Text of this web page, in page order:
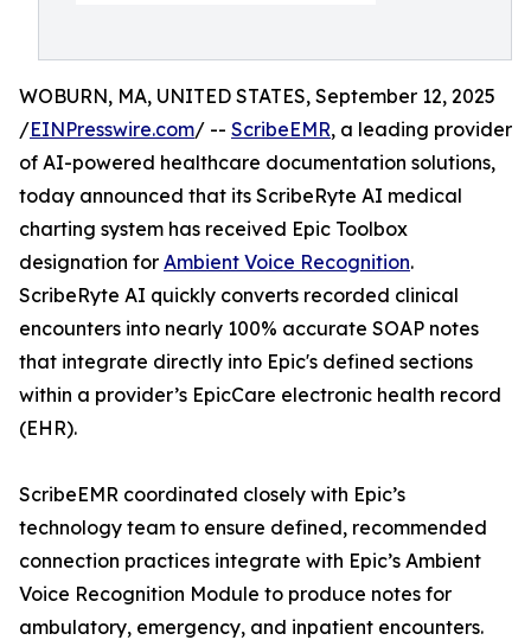
WOBURN, MA, UNITED STATES, September 12, 2025
/EINPresswire.com/ -- ScribeEMR, a leading provider
of AI-powered healthcare documentation solutions,
today announced that its ScribeRyte AI medical
charting system has received Epic Toolbox
designation for Ambient Voice Recognition.
ScribeRyte AI quickly converts recorded clinical
encounters into nearly 100% accurate SOAP notes
that integrate directly into Epic's defined sections
within a provider’s EpicCare electronic health record
(EHR).
ScribeEMR coordinated closely with Epic’s
technology team to ensure defined, recommended
connection practices integrate with Epic’s Ambient
Voice Recognition Module to produce notes for
ambulatory, emergency, and inpatient encounters.